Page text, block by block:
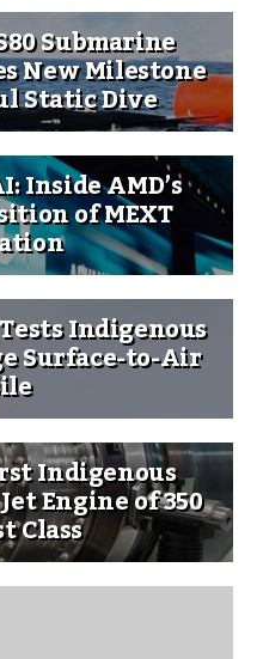
Submarine
New Milestone
Static Dive
Inside AMD’s
of MEXT
Indigenous
Surface-to-Air
Indigenous
Engine of 350
Class